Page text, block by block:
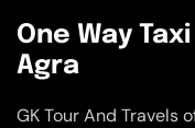
One Way
Agra
GK Tour And Travels